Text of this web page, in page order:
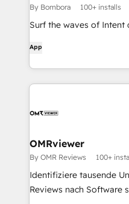
By Bombora 100+ installs
Surf the waves of Intent
App
OMRviewer
By OMR Reviews 100+
Identifiziere tausende
Reviews nach Software